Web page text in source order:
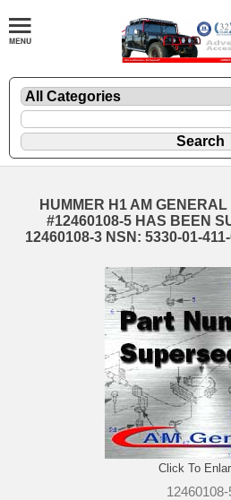
HUMMER H1 AM
#12460108-5 HAS BEEN
12460108-3 NSN: 5330-01-
Click To
12460108-